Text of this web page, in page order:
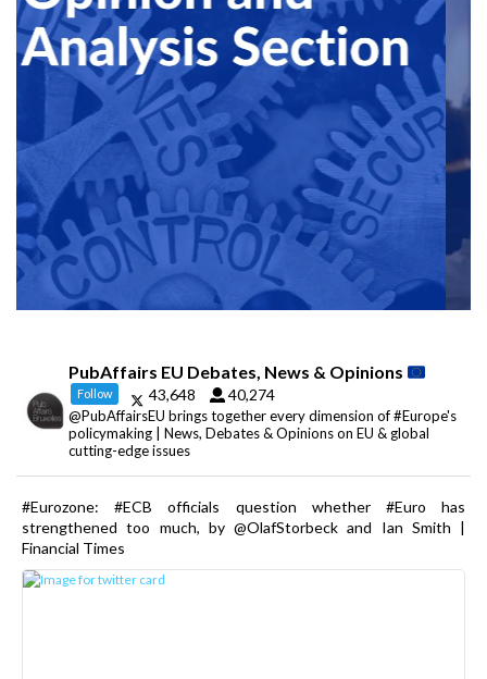
PubAffairs EU Debates, News & Opinions
Follow 43,648 40,274
@PubAffairsEU brings together every dimension of #Europe's
policymaking | News, Debates & Opinions on EU & global
cutting-edge issues
#Eurozone: #ECB officials question whether #Euro has
strengthened too much, by @OlafStorbeck and Ian Smith |
Financial Times